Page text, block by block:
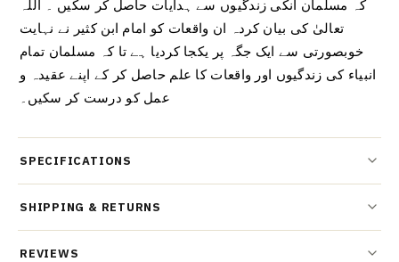
کہ مسلمان اُنکی زندگیوں سے ہدایات حاصل کر سکیں ۔ اللہ
تعالیٰ کی بیان کردہ ان واقعات کو امام ابن کثیر نے نہایت
خوبصورتی سے ایک جگہ پر یکجا کردیا ہے تا کہ مسلمان تمام
انبیاء کی زندگیوں اور واقعات کا علم حاصل کر کے اپنے عقیدہ و
عمل کو درست کر سکیں۔
SPECIFICATIONS
SHIPPING & RETURNS
REVIEWS